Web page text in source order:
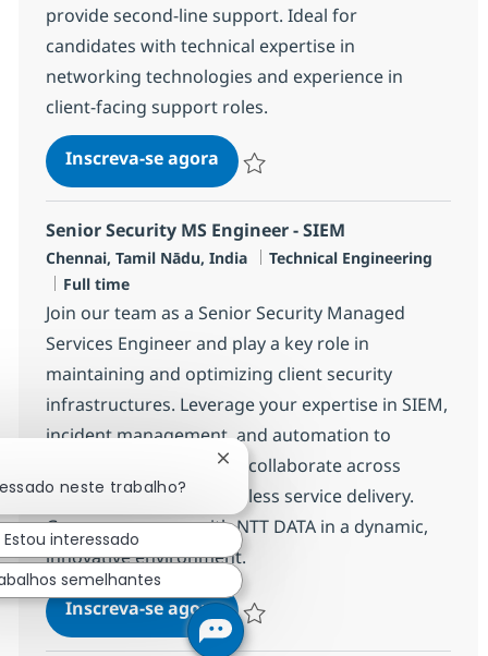
provide second-line support. Ideal for
candidates with technical expertise in
networking technologies and experience in
client-facing support roles.
Inscreva-se agoraNetworking Managed Services
Senior Security MS Engineer - SIEM
Localização
Chennai, Tamil Nādu, India Categoria
Technical Engineering
Job Type
Full time
Join our team as a Senior Security Managed
Services Engineer and play a key role in
maintaining and optimizing client security
infrastructures. Leverage your expertise in SIEM,
incident management, and automation to
resolve technical issues, collaborate across
teams, and ensure seamless service delivery.
Grow your career with NTT DATA in a dynamic,
innovative environment.
Inscreva-se agoraSenior Security MS Engineer -
neste trabalho?
Fechar notificação de chatbot
Estou interessado
semelhantes